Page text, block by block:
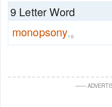
9 Letter Word
monopsony16
——